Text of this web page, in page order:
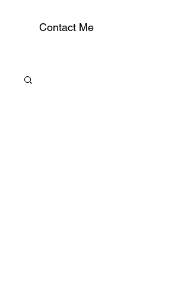
Contact Me